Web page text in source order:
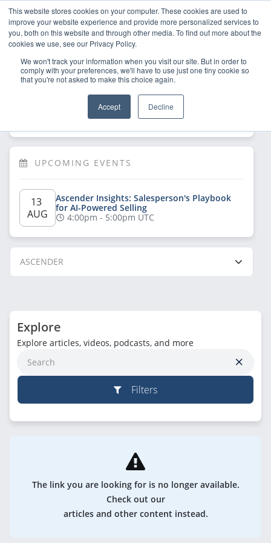
This website stores cookies on your computer. These cookies are used to
improve your website experience and provide more personalized services to
you, both on this website and through other media. To find out more about the
cookies we use, see our Privacy Policy.
We won't track your information when you visit our site. But in order to
comply with your preferences, we'll have to use just one tiny cookie so
that you're not asked to make this choice again.
Accept Decline
now to have
UPCOMING EVENTS
13
AUG
Ascender Insights: Salesperson's Playbook
for AI-Powered Selling
4:00pm - 5:00pm UTC
ASCENDER
Explore
Explore articles, videos, podcasts, and more
Filters
The link you are looking for is no longer available.
Check out our
articles and other content instead.